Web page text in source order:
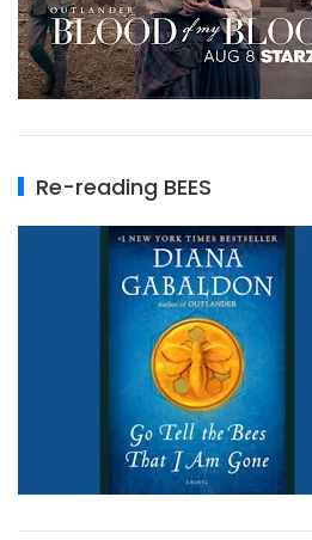
Re-reading BEES